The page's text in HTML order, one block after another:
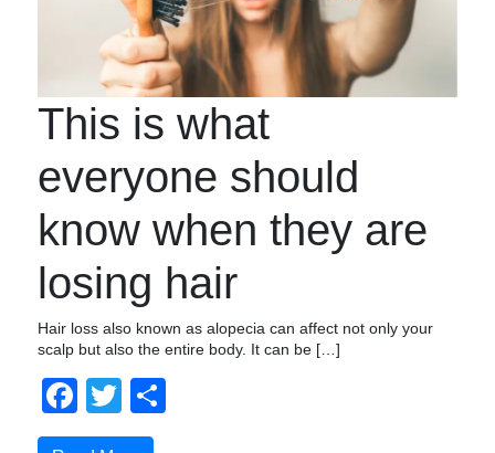
This is what
everyone should
know when they are
losing hair
Hair loss also known as alopecia can affect not only your
scalp but also the entire body. It can be […]
Facebook
Twitter